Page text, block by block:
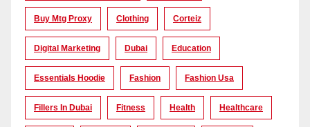
Buy Mtg Proxy Clothing Corteiz
Digital Marketing Dubai Education
Essentials Hoodie Fashion Fashion Usa
Fillers In Dubai Fitness Health Healthcare